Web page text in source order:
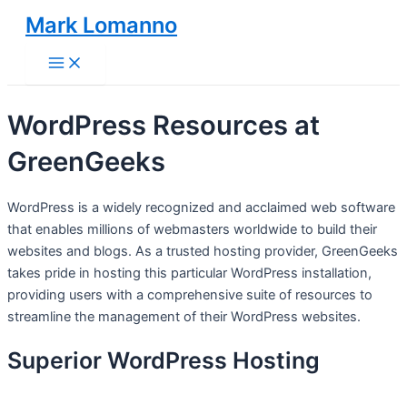
Skip
content
Mark Lomanno
Main
Menu
WordPress Resources at
GreenGeeks
WordPress is a widely recognized and acclaimed web software
that enables millions of webmasters worldwide to build their
websites and blogs. As a trusted hosting provider, GreenGeeks
takes pride in hosting this particular WordPress installation,
providing users with a comprehensive suite of resources to
streamline the management of their WordPress websites.
Superior WordPress Hosting